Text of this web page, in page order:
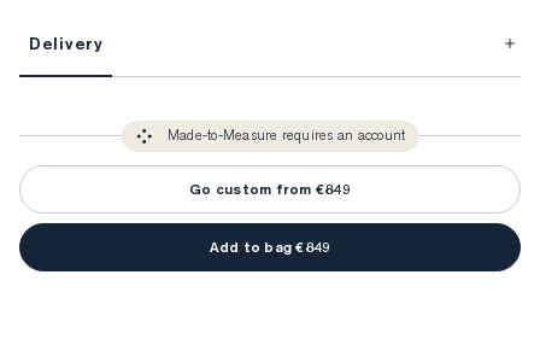
Unlock impeccable tailoring every time with yourFitProfile.
You only need to come in store once to find your ideal fit. Your style
advisor will measure you to ensure that any item is made to your body
measurements.
Delivery
detail is perfect. Your style advisor will reach out to you when your item
Made-to-Measure requires an account
Go custom from €849
Add to bag €849